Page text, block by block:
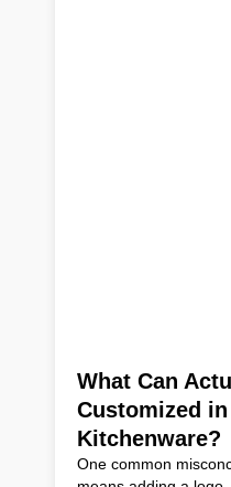
What Can
Customized in
Kitchenware?
One common